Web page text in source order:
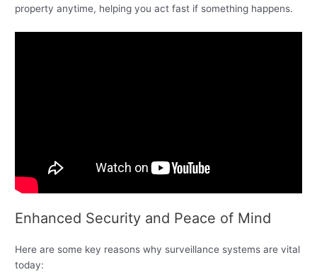
property anytime, helping you act fast if something happens.
Enhanced Security and Peace of Mind
Here are some key reasons why surveillance systems are vital
today: